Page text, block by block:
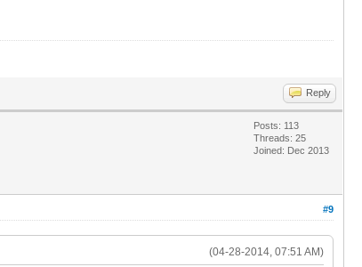
Reply
Posts: 113
Threads: 25
Joined: Dec 2013
#9
(04-28-2014, 07:51 AM)